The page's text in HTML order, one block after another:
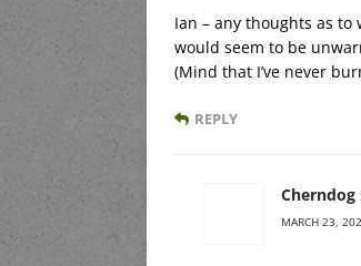
Ian – any thoughts as
would seem to be
(Mind that I’ve never
REPLY
Cherndog
MARCH 23,